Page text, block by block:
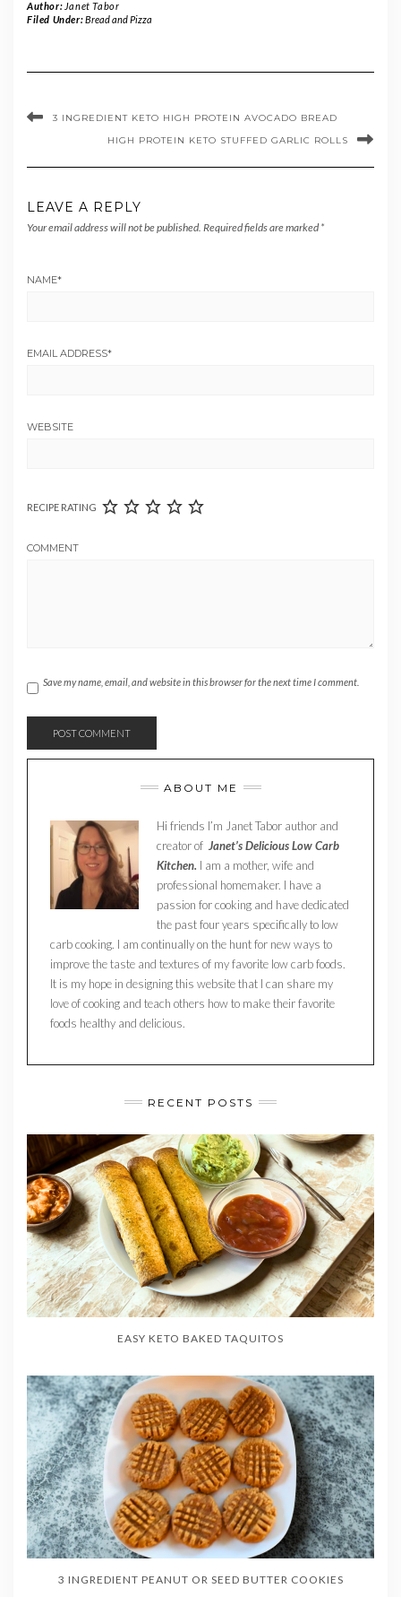
Author: Janet Tabor
Filed Under:Bread and Pizza
3 INGREDIENT KETO HIGH PROTEIN AVOCADO BREAD
HIGH PROTEIN KETO STUFFED GARLIC ROLLS
LEAVE A REPLY
Your email address will not be published. Required fields are marked *
NAME*
EMAIL ADDRESS*
WEBSITE
RECIPE RATING
COMMENT
Save my name, email, and website in this browser for the next time I comment.
ABOUT ME
Hi friends I’m Janet Tabor author and
creator of Janet’s Delicious Low Carb
Kitchen. I am a mother, wife and
professional homemaker. I have a
passion for cooking and have dedicated
the past four years specifically to low
carb cooking. I am continually on the hunt for new ways to
improve the taste and textures of my favorite low carb foods.
It is my hope in designing this website that I can share my
love of cooking and teach others how to make their favorite
foods healthy and delicious.
RECENT POSTS
EASY KETO BAKED TAQUITOS
3 INGREDIENT PEANUT OR SEED BUTTER COOKIES